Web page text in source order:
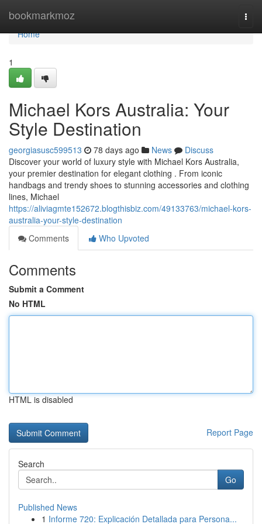
bookmarkmoz
Home
Home
1
Michael Kors Australia: Your
Style Destination
georgiasusc599513 78 days ago News
Discuss
Discover your world of luxury style with Michael Kors Australia,
your premier destination for elegant clothing . From iconic
handbags and trendy shoes to stunning accessories and clothing
lines, Michael
https://aliviagmte152672.blogthisbiz.com/49133763/michael-kors-
australia-your-style-destination
Comments
Who Upvoted
Comments
Submit a Comment
No HTML
HTML is disabled
Report Page
Search
Go
Published News
1 Informe 720: Explicación Detallada para Persona...